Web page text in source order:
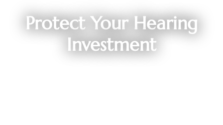
Protect Your Hearing
Investment